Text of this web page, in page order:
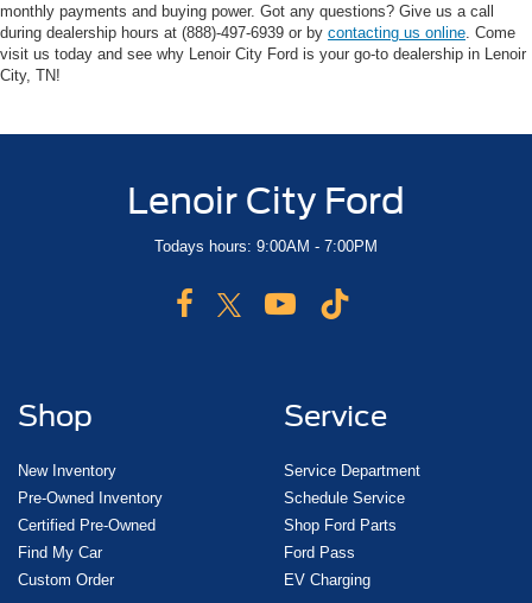
monthly payments and buying power. Got any questions? Give us a call
during dealership hours at (888)-497-6939 or by contacting us online . Come
visit us today and see why Lenoir City Ford is your go-to dealership in Lenoir
City, TN!
Lenoir City Ford
Todays hours: 9:00AM - 7:00PM
Shop
New Inventory
Pre-Owned Inventory
Certified Pre-Owned
Find My Car
Custom Order
Service
Service Department
Schedule Service
Shop Ford Parts
Ford Pass
EV Charging